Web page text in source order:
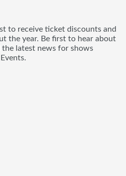
to receive ticket discounts and
the year. Be first to hear about
the latest news for shows